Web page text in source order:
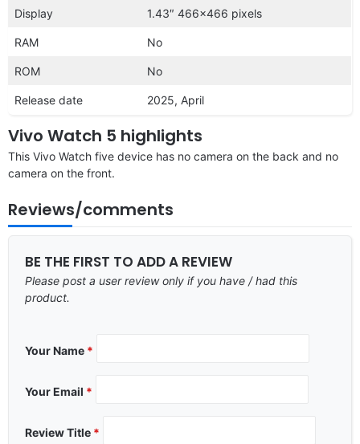
Display 1.43″ 466×466 pixels
RAM No
ROM No
Release date 2025, April
Vivo Watch 5 highlights
This Vivo Watch five device has no camera on the back and no
camera on the front.
Reviews/comments
BE THE FIRST TO ADD A REVIEW
Please post a user review only if you have / had this
product.
Your Name *
Your Email *
Review Title *